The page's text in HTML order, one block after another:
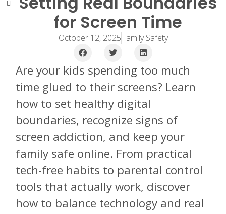
for Screen Time
October 12, 2025Family Safety
Are your kids spending too much
time glued to their screens? Learn
how to set healthy digital
boundaries, recognize signs of
screen addiction, and keep your
family safe online. From practical
tech-free habits to parental control
tools that actually work, discover
how to balance technology and real